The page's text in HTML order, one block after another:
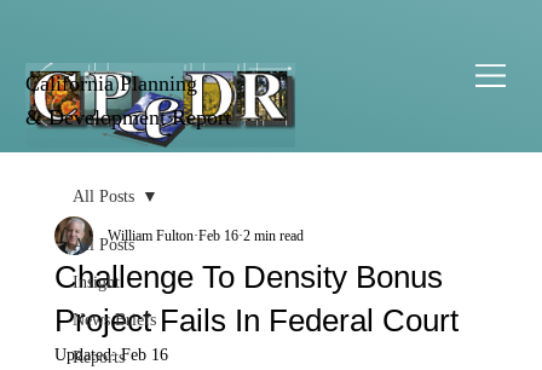
California Planning
& Development Report
All Posts
Insight
News Briefs
Reports
All Posts
Challenge To Density Bonus
Project Fails In Federal Court
William Fulton Feb 16 2 min read
Updated:Feb 16